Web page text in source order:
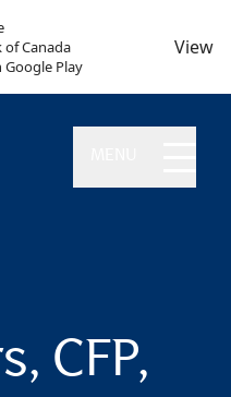
of Canada
Google Play
View
CFP,